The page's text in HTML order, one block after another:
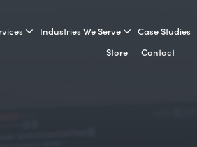
Industries We Serve Case Studies
Store
Contact